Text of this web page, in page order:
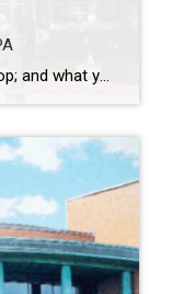
What to do; where to dine and shop; and what you don’t want to miss Yardley has a population of approximately 2,585 and is a suburb in Philadelphia in Bucks County. William Yeardley, a Quaker minister emigrating from England, settled the area now known as Yardley in 1682. He purchased 519 acres from William […]